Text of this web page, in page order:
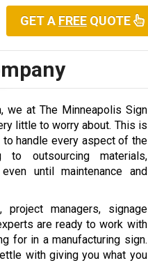
GET A FREEQUOTE
we at The Minneapolis Sign
little to worry about. This is
handle every aspect of the
to outsourcing materials,
until maintenance and
managers, signage
are ready to work with
for in a manufacturing sign.
with giving you what you